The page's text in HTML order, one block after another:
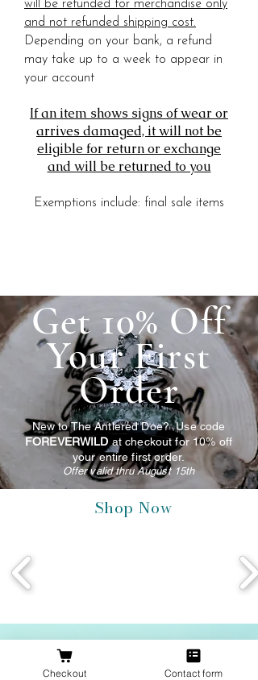
will be refunded for merchandise only
and not refunded shipping cost.
Depending on your bank, a refund
may take up to a week to appear in
your account
If an item shows signs of wear or
arrives damaged, it will not be
eligible for return or exchange
and will be returned to you
Exemptions include: final sale items
Get 10% Off
Your First
Order
New to The Antlered Doe? Use code
FOREVERWILD at checkout for 10% off
your entire first order.
Offer valid thru August 15th
Shop Now
Join Our Inner Circle
Checkout Contact form